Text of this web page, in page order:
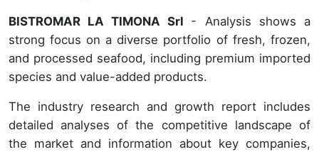
BISTROMAR LA TIMONA Srl - Analysis shows a
strong focus on a diverse portfolio of fresh, frozen,
and processed seafood, including premium imported
species and value-added products.
The industry research and growth report includes
detailed analyses of the competitive landscape of
the market and information about key companies,